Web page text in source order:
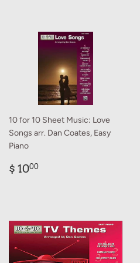
10 for 10 Sheet Music: Love
Songs arr. Dan Coates, Easy
Piano
Regular
$ 1000